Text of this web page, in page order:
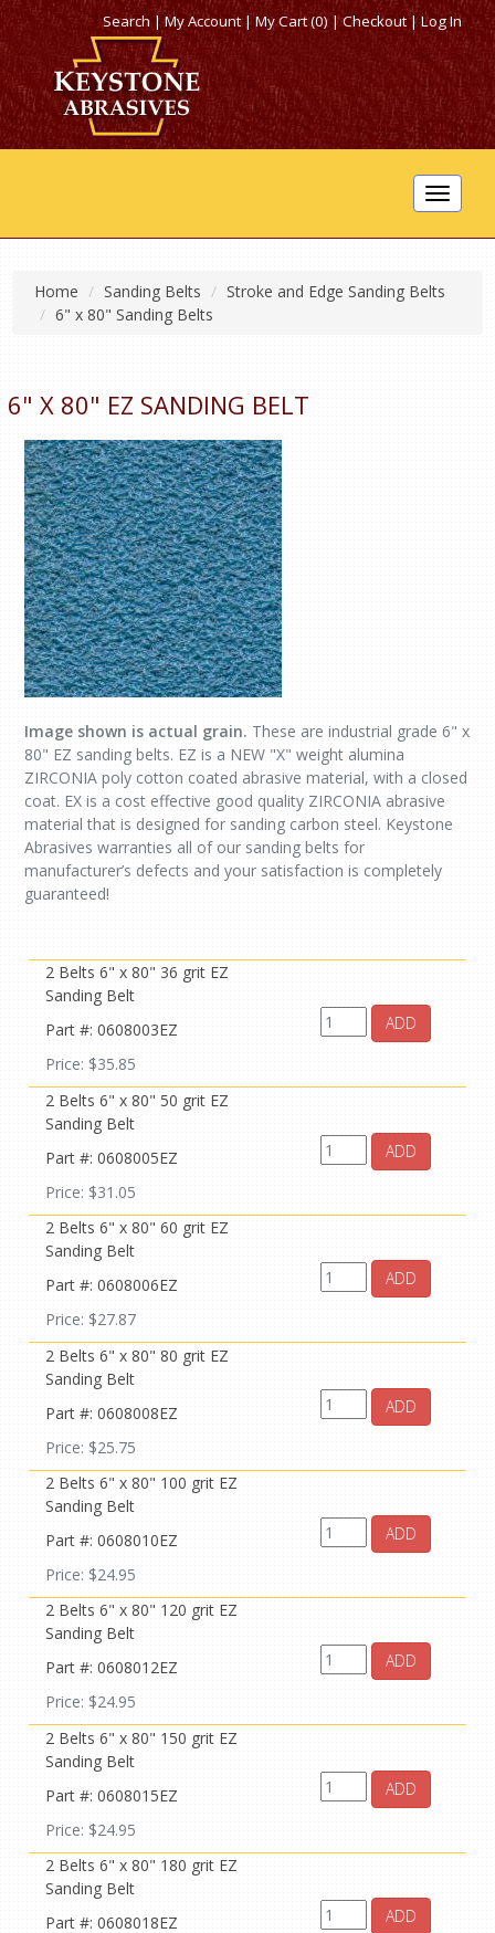
Search|My Account |My Cart (0)|Checkout|Log In
Toggle
Home Sanding Belts
Stroke and Edge Sanding Belts
6" x 80" Sanding Belts
6" X 80" EZ SANDING BELT
Image shown is actual grain. These are industrial grade 6" x
80" EZ sanding belts. EZ is a NEW "X" weight alumina
ZIRCONIA poly cotton coated abrasive material, with a closed
coat. EX is a cost effective good quality ZIRCONIA abrasive
material that is designed for sanding carbon steel. Keystone
Abrasives warranties all of our sanding belts for
manufacturer’s defects and your satisfaction is completely
guaranteed!
2 Belts 6" x 80" 36 grit EZ
Sanding Belt
Part #: 0608003EZ
Price: $35.85
ADD
2 Belts 6" x 80" 50 grit EZ
Sanding Belt
Part #: 0608005EZ
Price: $31.05
ADD
2 Belts 6" x 80" 60 grit EZ
Sanding Belt
Part #: 0608006EZ
Price: $27.87
ADD
2 Belts 6" x 80" 80 grit EZ
Sanding Belt
Part #: 0608008EZ
Price: $25.75
ADD
2 Belts 6" x 80" 100 grit EZ
Sanding Belt
Part #: 0608010EZ
Price: $24.95
ADD
2 Belts 6" x 80" 120 grit EZ
Sanding Belt
Part #: 0608012EZ
Price: $24.95
ADD
2 Belts 6" x 80" 150 grit EZ
Sanding Belt
Part #: 0608015EZ
Price: $24.95
ADD
2 Belts 6" x 80" 180 grit EZ
Sanding Belt
Part #: 0608018EZ
ADD